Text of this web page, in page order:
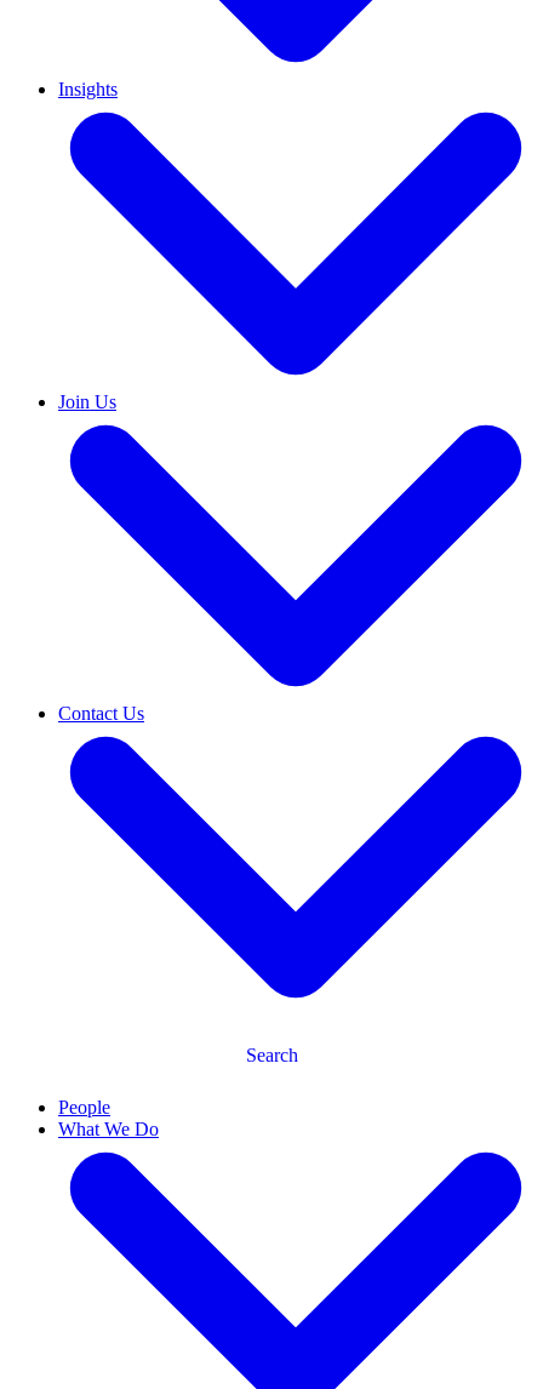
Insights
Join Us
Contact Us
Search
People
What We Do